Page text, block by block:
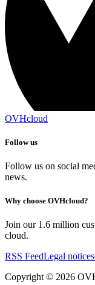
OVHcloud
Follow us
Follow us on social
news.
Why choose OVHcloud?
Join our 1.6 million
cloud.
RSS FeedLegal notices
Copyright © 2026